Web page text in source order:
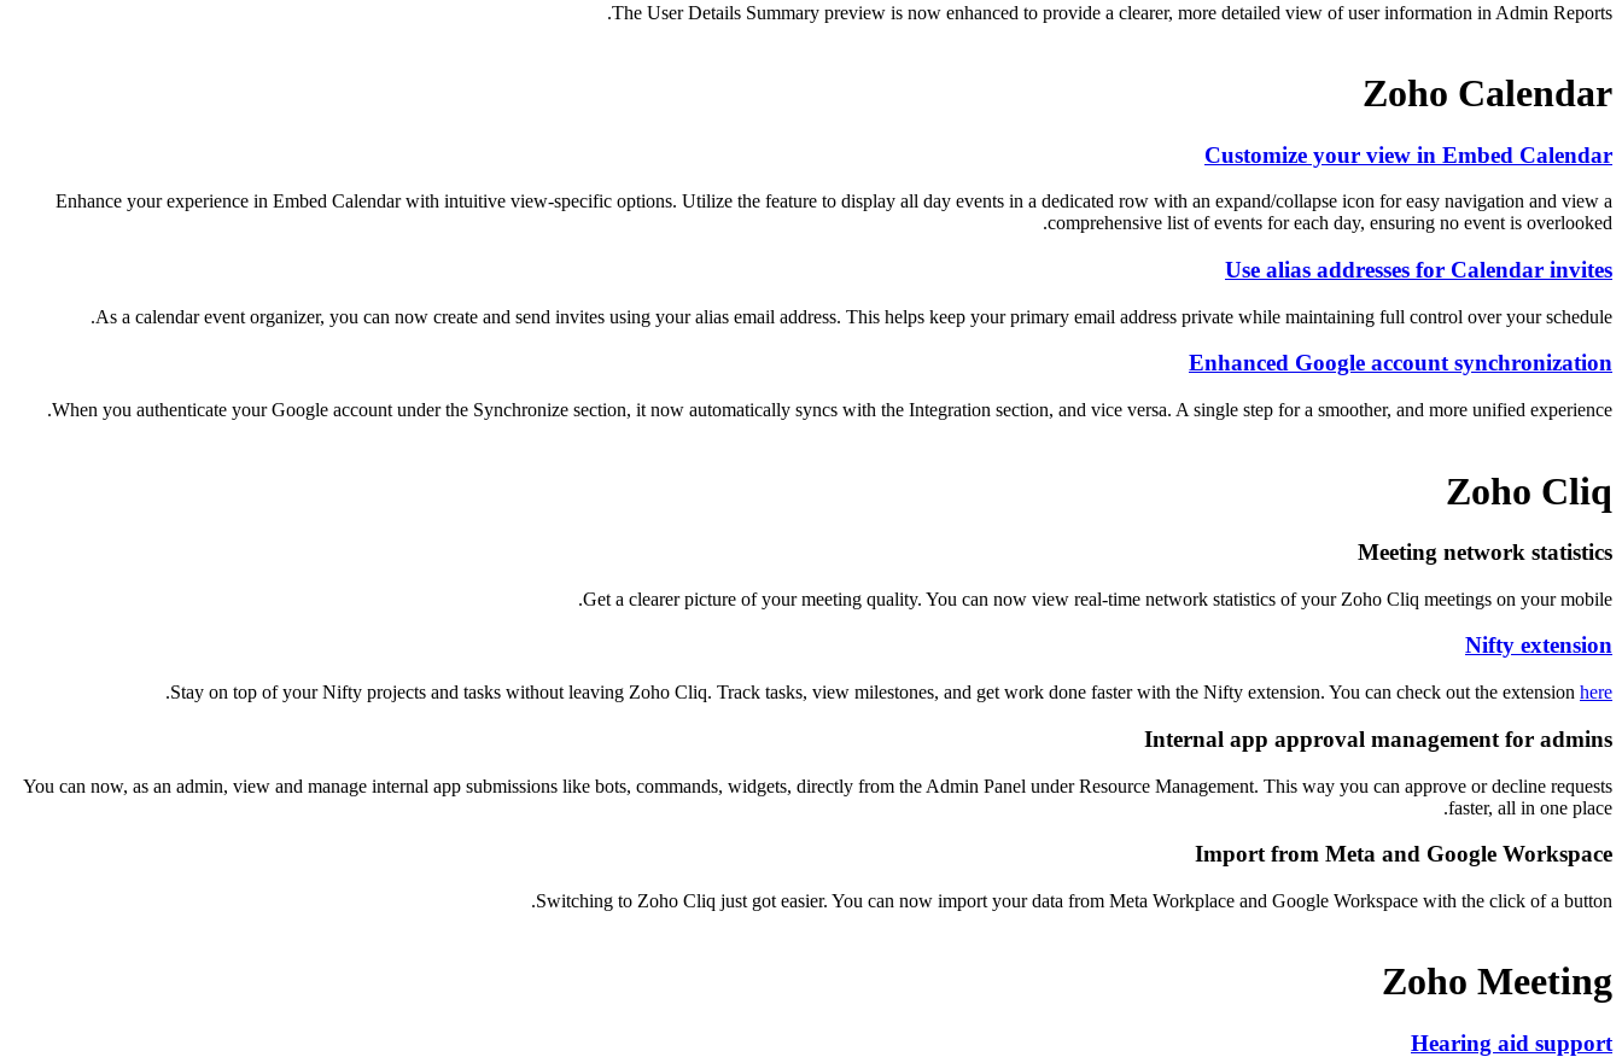
The User Details Summary preview is now enhanced to provide a clearer, more detailed view of user information in Admin Reports.
Zoho Calendar
Customize your view in Embed Calendar
Enhance your experience in Embed Calendar with intuitive view-specific options. Utilize the feature to display all day events in a dedicated row with an expand/collapse icon for easy navigation and view a
comprehensive list of events for each day, ensuring no event is overlooked.
Use alias addresses for Calendar invites
As a calendar event organizer, you can now create and send invites using your alias email address. This helps keep your primary email address private while maintaining full control over your schedule.
Enhanced Google account synchronization
When you authenticate your Google account under the Synchronize section, it now automatically syncs with the Integration section, and vice versa. A single step for a smoother, and more unified experience.
Zoho Cliq
Meeting network statistics
Get a clearer picture of your meeting quality. You can now view real-time network statistics of your Zoho Cliq meetings on your mobile.
Nifty extension
Stay on top of your Nifty projects and tasks without leaving Zoho Cliq. Track tasks, view milestones, and get work done faster with the Nifty extension. You can check out the extension here
.
Internal app approval management for admins
You can now, as an admin, view and manage internal app submissions like bots, commands, widgets, directly from the Admin Panel under Resource Management. This way you can approve or decline requests
faster, all in one place.
Import from Meta and Google Workspace
Switching to Zoho Cliq just got easier. You can now import your data from Meta Workplace and Google Workspace with the click of a button.
Zoho Meeting
Hearing aid support